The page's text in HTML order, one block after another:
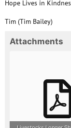
Hope Lives in
Tim (Tim Bailey)
Attachments